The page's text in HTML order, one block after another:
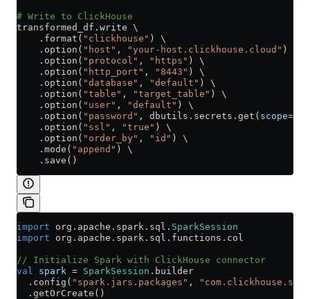
# Write to ClickHouse
transformed_df.write \
    .format(
"clickhouse" ) \
    .option(
"host" , "your-host.clickhouse.cloud" ) \
    .option(
"protocol" , "https" ) \
    .option(
"http_port" , "8443" ) \
    .option(
"database" , "default" ) \
    .option(
"table" , "target_table" ) \
    .option(
"user" , "default" ) \
    .option(
"password" , dbutils.secrets.get( scope=
    .option(
"ssl" , "true" ) \
    .option(
"order_by" , "id" ) \
    .mode(
"append" ) \
    .save()
import org . apache . spark . sql . SparkSession
import org . apache . spark . sql . functions . col
// Initialize Spark with ClickHouse connector
val
spark = SparkSession .builder
  .config(
"spark.jars.packages" ,
  .getOrCreate()